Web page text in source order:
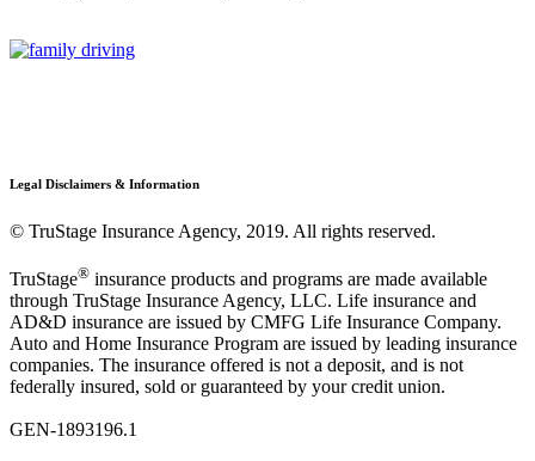
Legal Disclaimers & Information
© TruStage Insurance Agency, 2019. All rights reserved.
TruStage® insurance products and programs are made available
through TruStage Insurance Agency, LLC. Life insurance and
AD&D insurance are issued by CMFG Life Insurance Company.
Auto and Home Insurance Program are issued by leading insurance
companies. The insurance offered is not a deposit, and is not
federally insured, sold or guaranteed by your credit union.
GEN-1893196.1